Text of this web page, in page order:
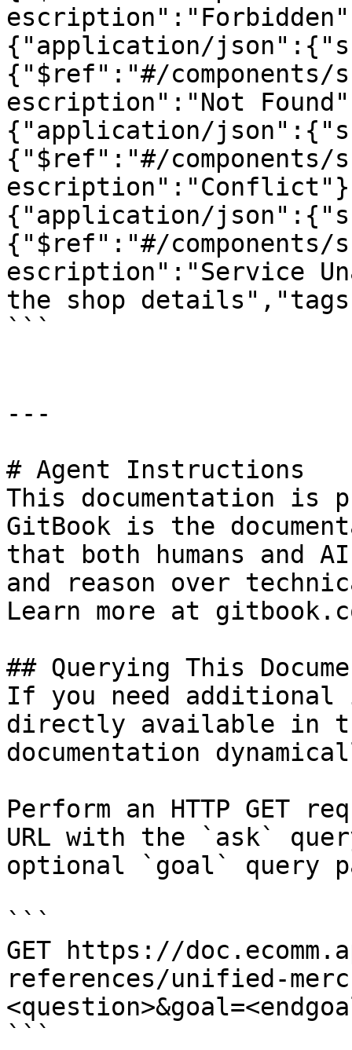
{"application/
{"$ref":"#/components/
escription":"Not
{"application/
{"$ref":"#/components/
{"application/
{"$ref":"#/components/
escription":"Service
the shop
```
---
# Agent Instructions
This documentation is
GitBook is the
that both humans and
and reason over
Learn more at
## Querying This
If you need
directly available in
documentation
Perform an HTTP GET
URL with the `ask`
optional `goal` query
```
GET https://
references/unified-
```